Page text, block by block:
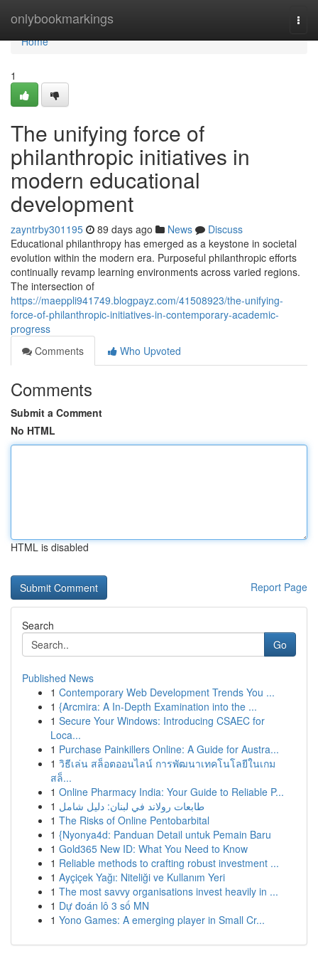
onlybookmarkings
Home
Home
1
The unifying force of
philanthropic initiatives in
modern educational
development
zayntrby301195 89 days ago News
Discuss
Educational philanthropy has emerged as a keystone in societal
evolution within the modern era. Purposeful philanthropic efforts
continually revamp learning environments across varied regions.
The intersection of
https://maeppli941749.blogpayz.com/41508923/the-unifying-
force-of-philanthropic-initiatives-in-contemporary-academic-
progress
Comments
Who Upvoted
Comments
Submit a Comment
No HTML
HTML is disabled
Report Page
Search
Go
Published News
1 Contemporary Web Development Trends You ...
1 {Arcmira: A In-Depth Examination into the ...
1 Secure Your Windows: Introducing CSAEC for
Loca...
1 Purchase Painkillers Online: A Guide for Austra...
1 วิธีเล่น สล็อตออนไลน์ การพัฒนาเทคโนโลยีในเกม
สล็...
1 Online Pharmacy India: Your Guide to Reliable P...
1 طابعات رولاند في لبنان: دليل شامل
1 The Risks of Online Pentobarbital
1 {Nyonya4d: Panduan Detail untuk Pemain Baru
1 Gold365 New ID: What You Need to Know
1 Reliable methods to crafting robust investment ...
1 Ayçiçek Yağı: Niteliği ve Kullanım Yeri
1 The most savvy organisations invest heavily in ...
1 Dự đoán lô 3 số MN
1 Yono Games: A emerging player in Small Cr...